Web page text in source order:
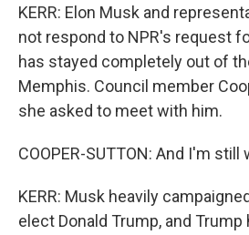
KERR: Elon Musk and
not respond to NPR's request
has stayed completely out of
Memphis. Council member
she asked to meet with him.
COOPER-SUTTON: And I'm still
KERR: Musk heavily
elect Donald Trump, and Trump